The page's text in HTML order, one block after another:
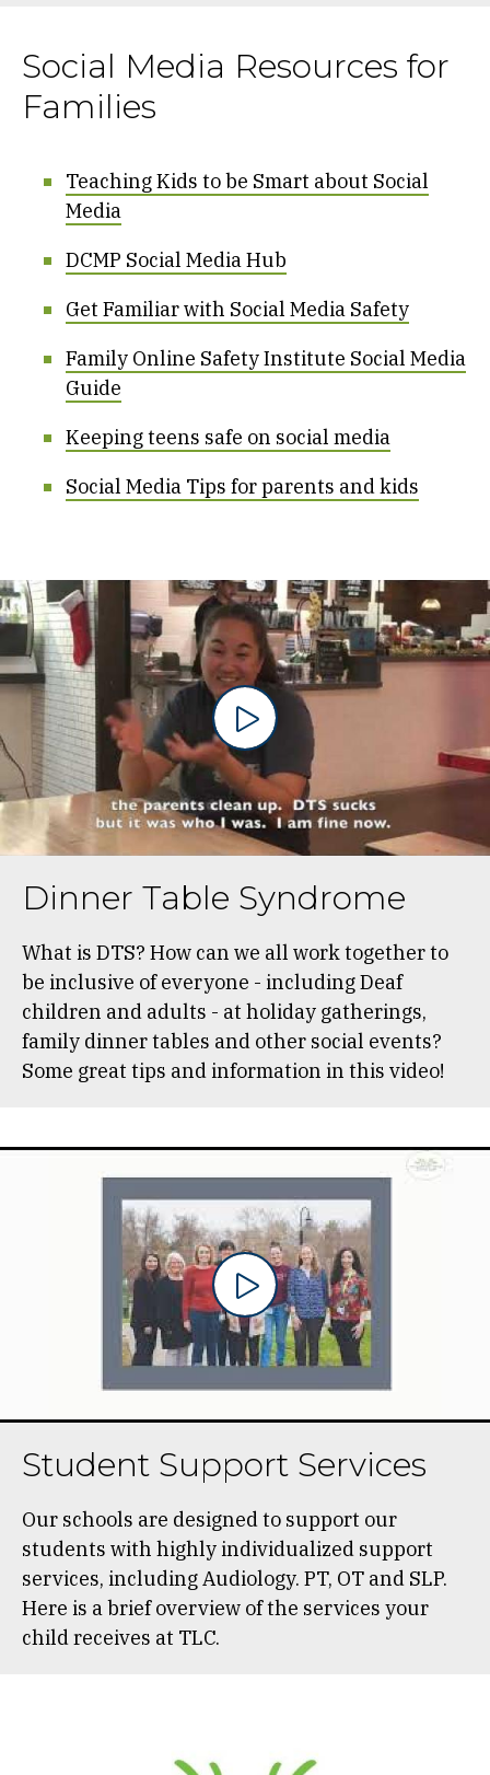
Social Media Resources for
Families
Teaching Kids to be Smart about Social
Media
DCMP Social Media Hub
Get Familiar with Social Media Safety
Family Online Safety Institute Social Media
Guide
Keeping teens safe on social media
Social Media Tips for parents and kids
Dinner Table Syndrome
What is DTS? How can we all work together to
be inclusive of everyone - including Deaf
children and adults - at holiday gatherings,
family dinner tables and other social events?
Some great tips and information in this video!
Student Support Services
Our schools are designed to support our
students with highly individualized support
services, including Audiology. PT, OT and SLP.
Here is a brief overview of the services your
child receives at TLC.